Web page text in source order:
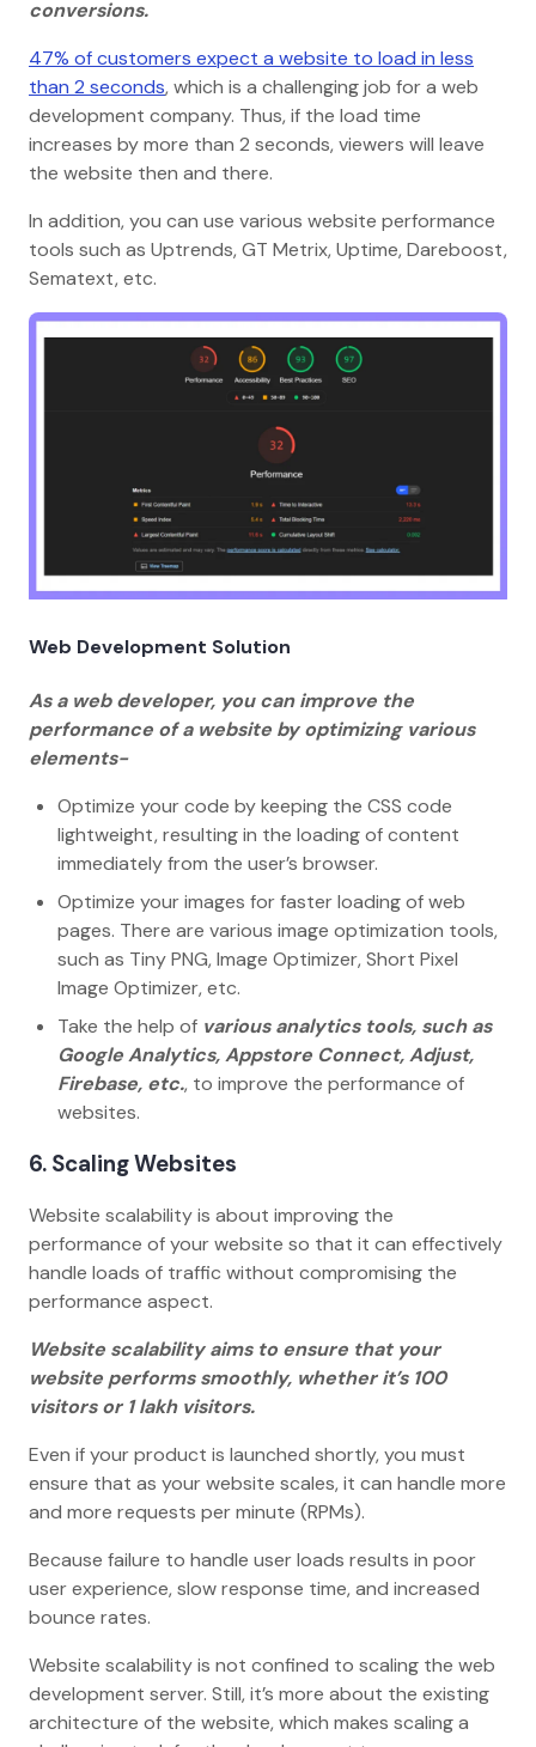
conversions.
47% of customers expect a website to load in less
than 2 seconds, which is a challenging job for a web
development company. Thus, if the load time
increases by more than 2 seconds, viewers will leave
the website then and there.
In addition, you can use various website performance
tools such as Uptrends, GT Metrix, Uptime, Dareboost,
Sematext, etc.
Web Development Solution
As a web developer, you can improve the
performance of a website by optimizing various
elements-
Optimize your code by keeping the CSS code
lightweight, resulting in the loading of content
immediately from the user’s browser.
Optimize your images for faster loading of web
pages. There are various image optimization tools,
such as Tiny PNG, Image Optimizer, Short Pixel
Image Optimizer, etc.
Take the help of various analytics tools, such as
Google Analytics, Appstore Connect, Adjust,
Firebase, etc., to improve the performance of
websites.
6. Scaling Websites
Website scalability is about improving the
performance of your website so that it can effectively
handle loads of traffic without compromising the
performance aspect.
Website scalability aims to ensure that your
website performs smoothly, whether it’s 100
visitors or 1 lakh visitors.
Even if your product is launched shortly, you must
ensure that as your website scales, it can handle more
and more requests per minute (RPMs).
Because failure to handle user loads results in poor
user experience, slow response time, and increased
bounce rates.
Website scalability is not confined to scaling the web
development server. Still, it’s more about the existing
architecture of the website, which makes scaling a